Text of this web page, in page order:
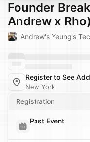
Founder
Andrew x Rho)
Andrew's Yeung's
Register to See
New York
Registration
Past Event